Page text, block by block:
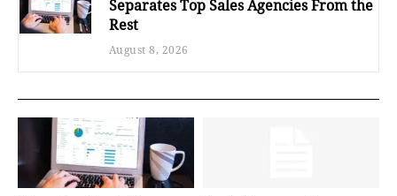
Separates Top Sales Agencies From the
Rest
August 8, 2026